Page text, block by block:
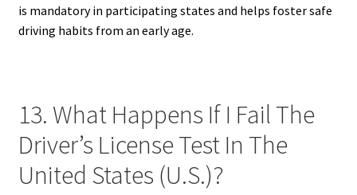
is mandatory in participating states and helps foster safe
driving habits from an early age.
13. What Happens If I Fail The
Driver’s License Test In The
United States (U.S.)?